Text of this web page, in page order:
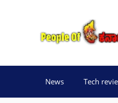
News Tech